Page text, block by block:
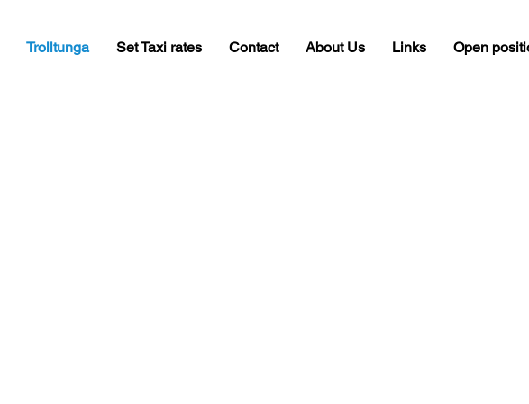
Trolltunga Set Taxi rates Contact About Us Links Open